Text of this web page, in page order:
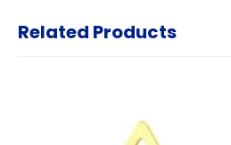
Related Products